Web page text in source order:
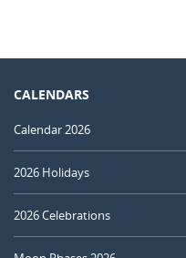
CALENDARS
Calendar 2026
2026 Holidays
2026 Celebrations